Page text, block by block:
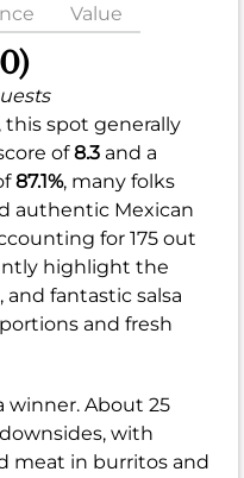
Value
spot generally
of8.3 and a
87.1%, many folks
authentic Mexican
for 175 out
highlight the
fantastic salsa
and fresh
winner. About 25
with
meat in burritos and